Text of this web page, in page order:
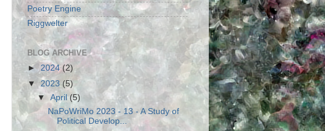
Poetry Engine
Riggwelter
BLOG ARCHIVE
►2024(2)
▼2023 (5)
▼April(5)
NaPoWriMo 2023 - 13 - A Study of
Political Develop...